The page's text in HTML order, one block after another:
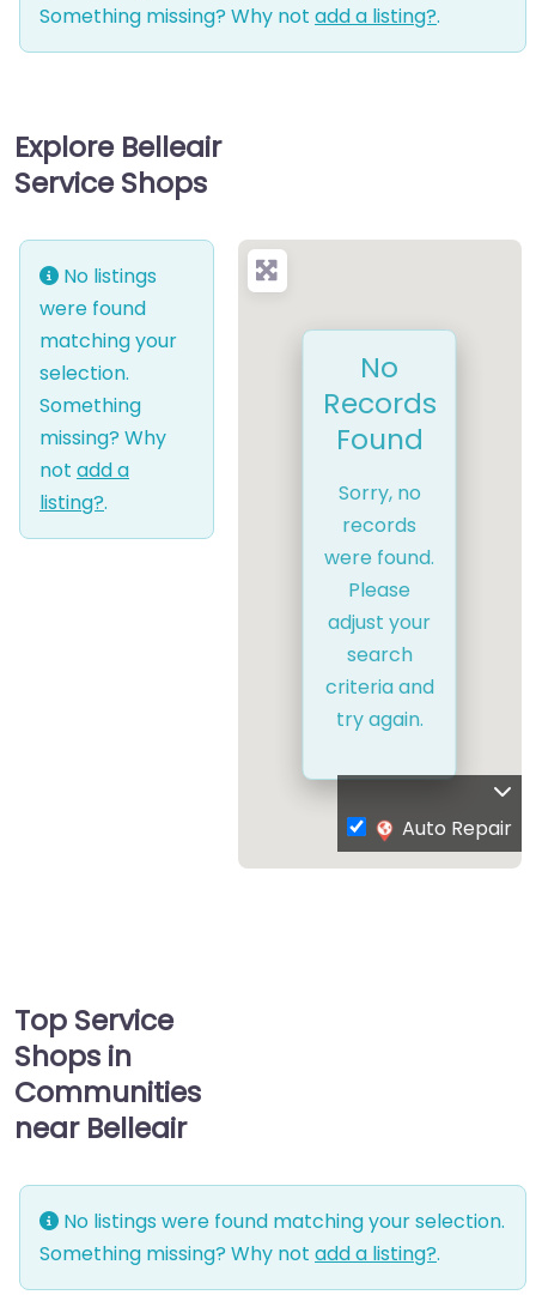
Something missing? Why not add a listing?.
Explore Belleair
Service Shops
No listings
were found
matching your
selection.
Something
missing? Why
not add a
listing?.
No
Records
Found
Sorry, no
records
were found.
Please
adjust your
search
criteria and
try again.
Auto Repair
Top Service
Shops in
Communities
near Belleair
No listings were found matching your selection.
Something missing? Why not add a listing?.